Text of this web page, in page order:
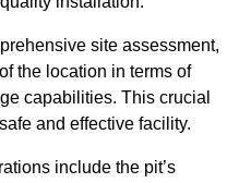
site assessment,
the location in terms of
capabilities. This crucial
and effective facility.
include the pit’s